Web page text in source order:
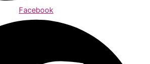
Facebook